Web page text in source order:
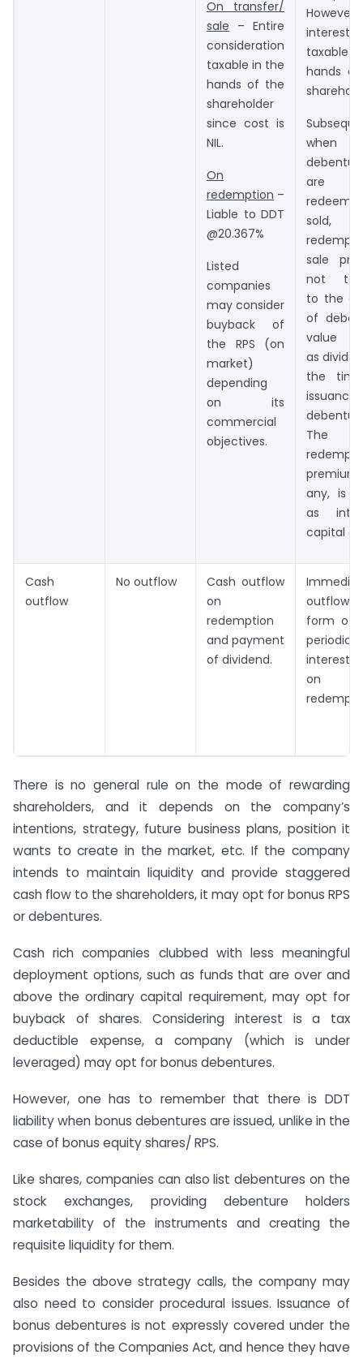
On transfer/
sale – Entire
consideration
taxable in the
hands of the
shareholder
since cost is
NIL.
On
redemption –
Liable to DDT
@20.367%
Listed
companies
may consider
buyback of
the RPS (on
market)
depending
on its
commercial
objectives.
However,
taxable
hands
when
are
sold,
sale
not
to the
of
value
as
the
The
any, is
as
capital
Cash
outflow
No outflow
Cash outflow
on
redemption
and payment
of dividend.
outflow
form of
periodical
interest
on
There is no general rule on the mode of rewarding
shareholders, and it depends on the company’s
intentions, strategy, future business plans, position it
wants to create in the market, etc. If the company
intends to maintain liquidity and provide staggered
cash flow to the shareholders, it may opt for bonus RPS
or debentures.
Cash rich companies clubbed with less meaningful
deployment options, such as funds that are over and
above the ordinary capital requirement, may opt for
buyback of shares. Considering interest is a tax
deductible expense, a company (which is under
leveraged) may opt for bonus debentures.
However, one has to remember that there is DDT
liability when bonus debentures are issued, unlike in the
case of bonus equity shares/ RPS.
Like shares, companies can also list debentures on the
stock exchanges, providing debenture holders
marketability of the instruments and creating the
requisite liquidity for them.
Besides the above strategy calls, the company may
also need to consider procedural issues. Issuance of
bonus debentures is not expressly covered under the
provisions of the Companies Act, and hence they have